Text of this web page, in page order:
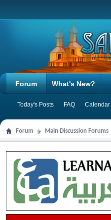
Forum
Today's Posts FAQ Calendar
What's New?
Forum Main Discussion Forums